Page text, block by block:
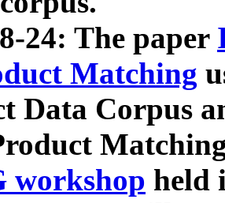
24: The paper
Matching
Data Corpus
workshop held